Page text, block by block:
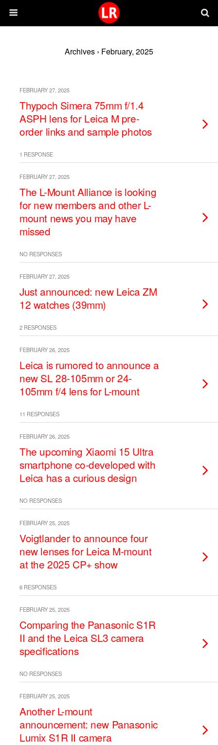
Archives › February, 2025
FEBRUARY 27, 2025
Thypoch Simera 75mm f/1.4
ASPH lens for Leica M pre-
order links and sample photos
1 RESPONSE
FEBRUARY 27, 2025
The L-Mount Alliance is looking
for new members and other L-
mount news you may have
missed
NO RESPONSES
FEBRUARY 27, 2025
Just announced: new Leica ZM
12 watches (39mm)
2 RESPONSES
FEBRUARY 26, 2025
Leica is rumored to announce a
new SL 28-105mm or 24-
105mm f/4 lens for L-mount
11 RESPONSES
FEBRUARY 26, 2025
The upcoming Xiaomi 15 Ultra
smartphone co-developed with
Leica has a curious design
NO RESPONSES
FEBRUARY 25, 2025
Voigtlander to announce four
new lenses for Leica M-mount
at the 2025 CP+ show
6 RESPONSES
FEBRUARY 25, 2025
Comparing the Panasonic S1R
II and the Leica SL3 camera
specifications
NO RESPONSES
FEBRUARY 25, 2025
Another L-mount
announcement: new Panasonic
Lumix S1R II camera